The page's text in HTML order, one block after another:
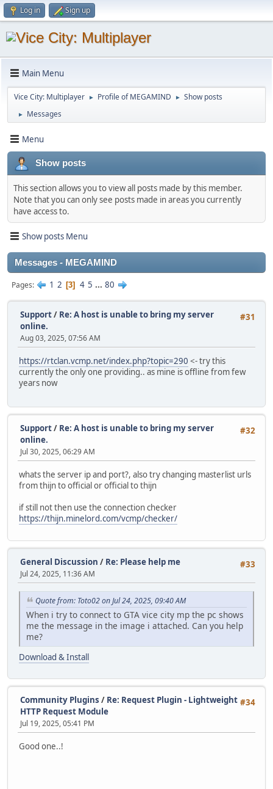
Log in Sign up
Main Menu
Vice City: Multiplayer ► Profile of MEGAMIND ► Show posts
► Messages
Menu
Show posts
This section allows you to view all posts made by this member.
Note that you can only see posts made in areas you currently
have access to.
Show posts Menu
Messages - MEGAMIND
Pages 1 2 3 4 5 ... 80
#31
Support/ Re: A host is unable to bring my server
online.
Aug 03, 2025, 07:56 AM
https://rtclan.vcmp.net/index.php?topic=290 <- try this
currently the only one providing.. as mine is offline from few
years now
#32
Support/ Re: A host is unable to bring my server
online.
Jul 30, 2025, 06:29 AM
whats the server ip and port?, also try changing masterlist urls
from thijn to official or official to thijn
if still not then use the connection checker
https://thijn.minelord.com/vcmp/checker/
#33
General Discussion / Re: Please help me
Jul 24, 2025, 11:36 AM
Quote from: Toto02 on Jul 24, 2025, 09:40 AM
When i try to connect to GTA vice city mp the pc shows
me the message in the image i attached. Can you help
me?
Download & Install
#34
Community Plugins / Re: Request Plugin - Lightweight
HTTP Request Module
Jul 19, 2025, 05:41 PM
Good one..!